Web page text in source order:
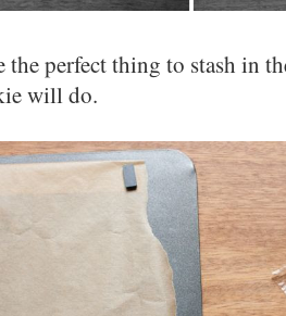
the perfect thing to stash in
will do.